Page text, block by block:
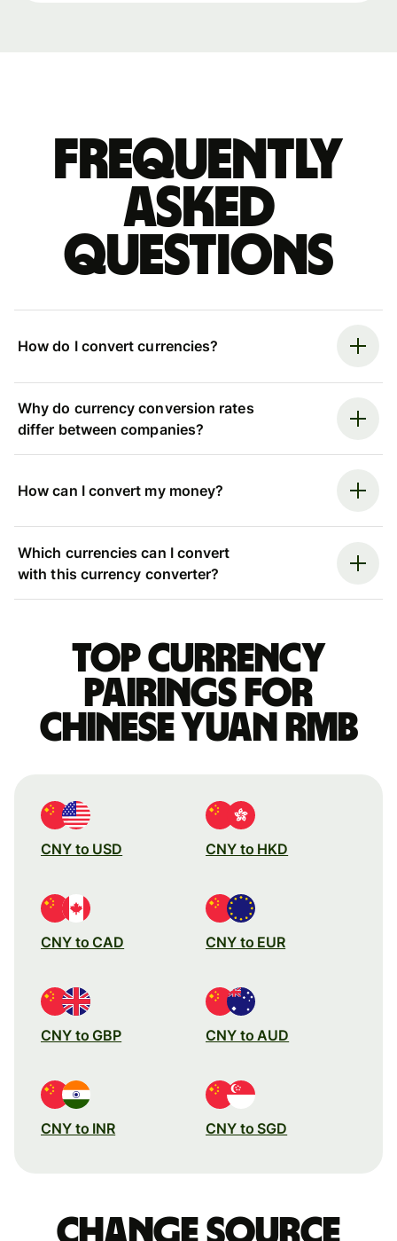
Frequently
asked
questions
How do I convert currencies?
Why do currency conversion rates
differ between companies?
How can I convert my money?
Which currencies can I convert
with this currency converter?
Top currency
pairings for
Chinese yuan rmb
CNY to USD CNY to HKD
CNY to CAD CNY to EUR
CNY to GBP CNY to AUD
CNY to INR CNY to SGD